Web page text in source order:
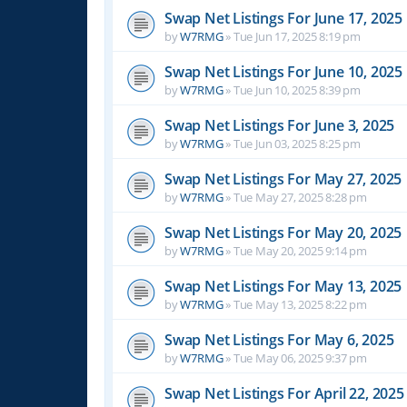
Swap Net Listings For June 17, 2025
byW7RMG»Tue Jun 17, 2025 8:19 pm
Swap Net Listings For June 10, 2025
byW7RMG»Tue Jun 10, 2025 8:39 pm
Swap Net Listings For June 3, 2025
byW7RMG»Tue Jun 03, 2025 8:25 pm
Swap Net Listings For May 27, 2025
byW7RMG»Tue May 27, 2025 8:28 pm
Swap Net Listings For May 20, 2025
byW7RMG»Tue May 20, 2025 9:14 pm
Swap Net Listings For May 13, 2025
byW7RMG»Tue May 13, 2025 8:22 pm
Swap Net Listings For May 6, 2025
byW7RMG»Tue May 06, 2025 9:37 pm
Swap Net Listings For April 22, 2025